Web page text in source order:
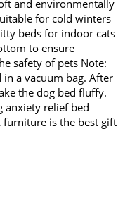
and environmentally
for cold winters
beds for indoor cats
to ensure
safety of pets Note:
in a vacuum bag. After
the dog bed fluffy.
anxiety relief bed
furniture is the best gift